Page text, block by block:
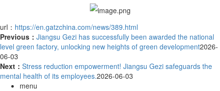
url： https://en.gatzchina.com/news/389.html
Previous： Jiangsu Gezi has successfully been awarded the national
level green factory, unlocking new heights of green development2026-
06-03
Next： Stress reduction empowerment! Jiangsu Gezi safeguards the
mental health of its employees.2026-06-03
menu